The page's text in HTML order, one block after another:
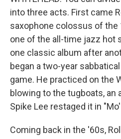
into three acts. First came
saxophone colossus of the
one of the all-time jazz hot
one classic album after
began a two-year
game. He practiced on the
blowing to the tugboats, an
Spike Lee restaged it in
Coming back in the '60s,